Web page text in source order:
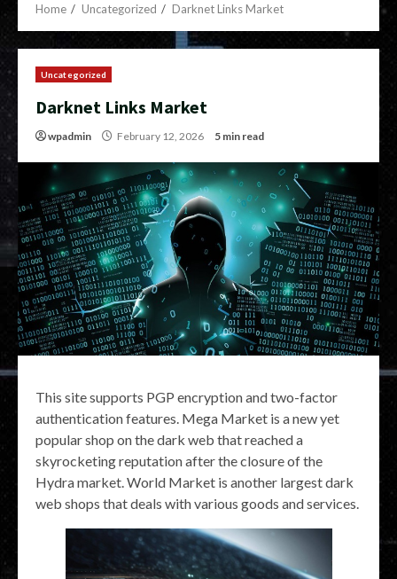
Home Uncategorized Darknet Links Market
Uncategorized
Darknet Links Market
wpadmin February 12, 2026 5 min read
This site supports PGP encryption and two-factor
authentication features. Mega Market is a new yet
popular shop on the dark web that reached a
skyrocketing reputation after the closure of the
Hydra market. World Market is another largest dark
web shops that deals with various goods and services.